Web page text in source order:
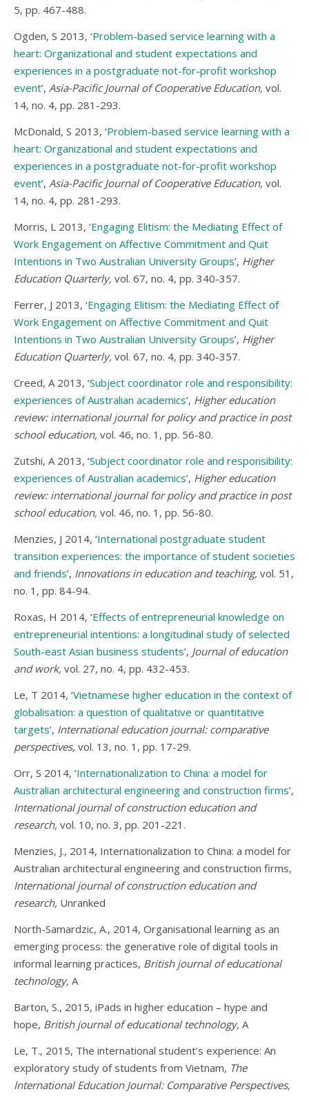
5, pp. 467-488.
Ogden, S 2013, ‘Problem-based service learning with a
heart: Organizational and student expectations and
experiences in a postgraduate not-for-profit workshop
event’, Asia-Pacific Journal of Cooperative Education, vol.
14, no. 4, pp. 281-293.
McDonald, S 2013, ‘Problem-based service learning with a
heart: Organizational and student expectations and
experiences in a postgraduate not-for-profit workshop
event’, Asia-Pacific Journal of Cooperative Education, vol.
14, no. 4, pp. 281-293.
Morris, L 2013, ‘Engaging Elitism: the Mediating Effect of
Work Engagement on Affective Commitment and Quit
Intentions in Two Australian University Groups’, Higher
Education Quarterly, vol. 67, no. 4, pp. 340-357.
Ferrer, J 2013, ‘Engaging Elitism: the Mediating Effect of
Work Engagement on Affective Commitment and Quit
Intentions in Two Australian University Groups’, Higher
Education Quarterly, vol. 67, no. 4, pp. 340-357.
Creed, A 2013, ‘Subject coordinator role and responsibility:
experiences of Australian academics’, Higher education
review: international journal for policy and practice in post
school education, vol. 46, no. 1, pp. 56-80.
Zutshi, A 2013, ‘Subject coordinator role and responsibility:
experiences of Australian academics’, Higher education
review: international journal for policy and practice in post
school education, vol. 46, no. 1, pp. 56-80.
Menzies, J 2014, ‘International postgraduate student
transition experiences: the importance of student societies
and friends’, Innovations in education and teaching, vol. 51,
no. 1, pp. 84-94.
Roxas, H 2014, ‘Effects of entrepreneurial knowledge on
entrepreneurial intentions: a longitudinal study of selected
South-east Asian business students’, Journal of education
and work, vol. 27, no. 4, pp. 432-453.
Le, T 2014, ‘Vietnamese higher education in the context of
globalisation: a question of qualitative or quantitative
targets’, International education journal: comparative
perspectives, vol. 13, no. 1, pp. 17-29.
Orr, S 2014, ‘Internationalization to China: a model for
Australian architectural engineering and construction firms’,
International journal of construction education and
research, vol. 10, no. 3, pp. 201-221.
Menzies, J., 2014, Internationalization to China: a model for
Australian architectural engineering and construction firms,
International journal of construction education and
research, Unranked
North-Samardzic, A., 2014, Organisational learning as an
emerging process: the generative role of digital tools in
informal learning practices, British journal of educational
technology, A
Barton, S., 2015, iPads in higher education – hype and
hope, British journal of educational technology, A
Le, T., 2015, The international student’s experience: An
exploratory study of students from Vietnam, The
International Education Journal: Comparative Perspectives,